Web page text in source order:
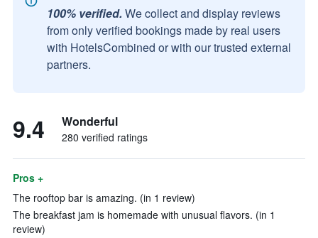
100% verified. We collect and display reviews
from only verified bookings made by real users
with HotelsCombined or with our trusted external
partners.
9.4 Wonderful
280 verified ratings
Pros +
The rooftop bar is amazing. (in 1 review)
The breakfast jam is homemade with unusual flavors. (in 1
review)